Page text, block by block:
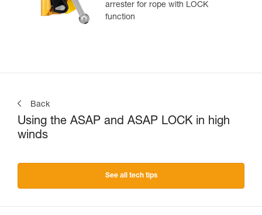
arrester for rope with LOCK
function
Back
Using the ASAP and ASAP LOCK in high
winds
See all tech tips